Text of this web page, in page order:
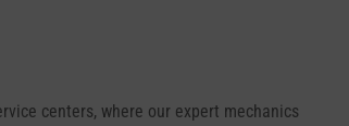
centers, where our expert mechanics